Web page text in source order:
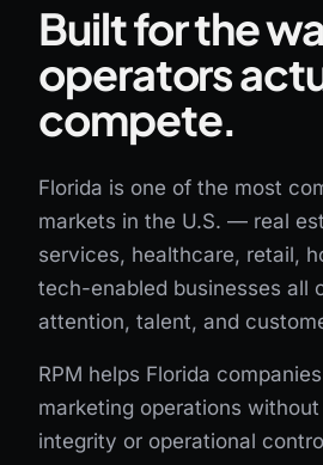
Built for the
operators
compete.
Florida is one of the most
markets in the U.S. — real
services, healthcare, retail,
tech-enabled businesses all
attention, talent, and
RPM helps Florida
marketing operations
integrity or operational